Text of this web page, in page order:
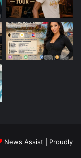
News Assist | Proudly